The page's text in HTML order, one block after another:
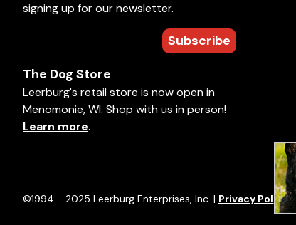
signing up for our newsletter.
Subscribe
The Dog Store
Leerburg's retail store is now open in
Menomonie, WI. Shop with us in person!
Learn more.
©1994 - 2025 Leerburg Enterprises, Inc. | Privacy Policy|